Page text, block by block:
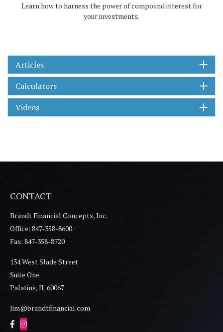
Learn how to harness the power of compound interest for
your investments.
Articles
Calculators
Videos
CONTACT
Brandt Financial Concepts, Inc.
Office: 847-358-8600
Fax: 847-358-8720
134 West Slade Street
Suite One
Palatine,IL60067
Jim@brandtfinancial.com